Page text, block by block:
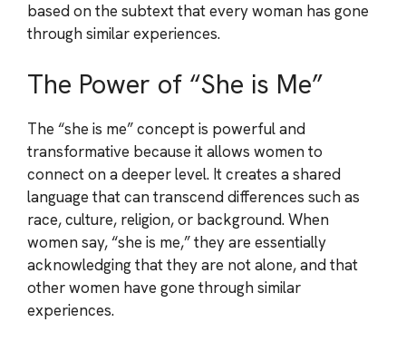
based on the subtext that every woman has gone
through similar experiences.
The Power of “She is Me”
The “she is me” concept is powerful and
transformative because it allows women to
connect on a deeper level. It creates a shared
language that can transcend differences such as
race, culture, religion, or background. When
women say, “she is me,” they are essentially
acknowledging that they are not alone, and that
other women have gone through similar
experiences.